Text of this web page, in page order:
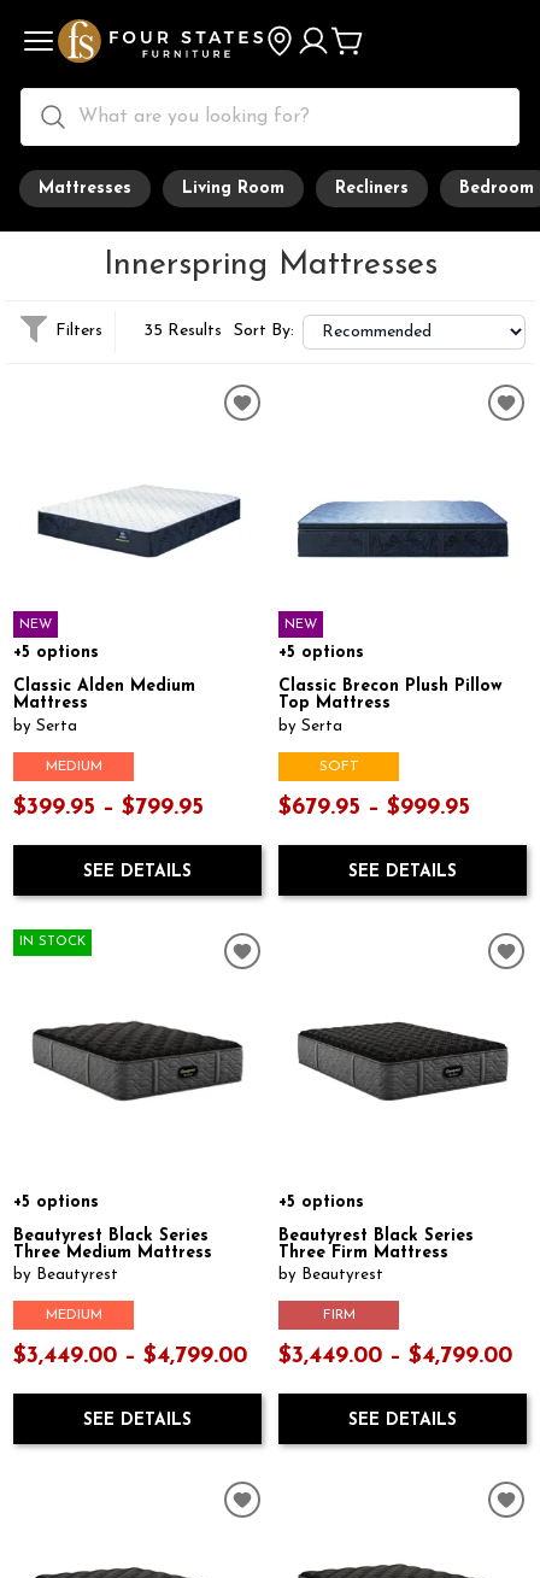
Mattresses Living Room Recliners Bedroom
Innerspring Mattresses
Filters 35 Results Sort By:
NEW
+5 options
Classic Alden Medium
Mattress
by Serta
MEDIUM
$399.95 – $799.95
SEE DETAILS
NEW
+5 options
Classic Brecon Plush Pillow
Top Mattress
by Serta
SOFT
$679.95 – $999.95
SEE DETAILS
IN STOCK
+5 options
Beautyrest Black Series
Three Medium Mattress
by Beautyrest
MEDIUM
$3,449.00 – $4,799.00
SEE DETAILS
+5 options
Beautyrest Black Series
Three Firm Mattress
by Beautyrest
FIRM
$3,449.00 – $4,799.00
SEE DETAILS